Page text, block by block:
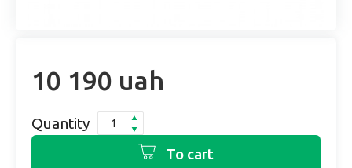
10 190 uah
Quantity
To cart